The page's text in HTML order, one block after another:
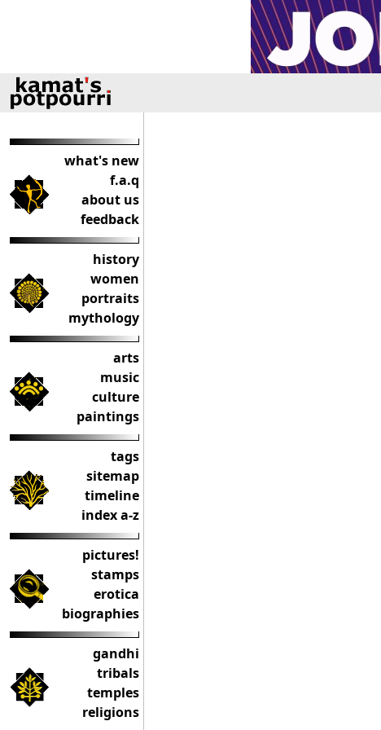
what's new
f.a.q
about us
feedback
history
women
portraits
mythology
arts
music
culture
paintings
tags
sitemap
timeline
index a-z
pictures!
stamps
erotica
biographies
gandhi
tribals
temples
religions